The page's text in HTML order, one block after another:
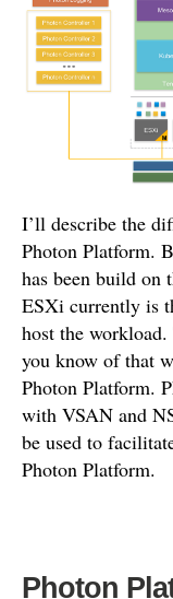
I’ll describe the
Photon Platform.
has been build on
ESXi currently is
host the
you know of that
Photon Platform.
with VSAN and
be used to
Photon Platform.
Photon